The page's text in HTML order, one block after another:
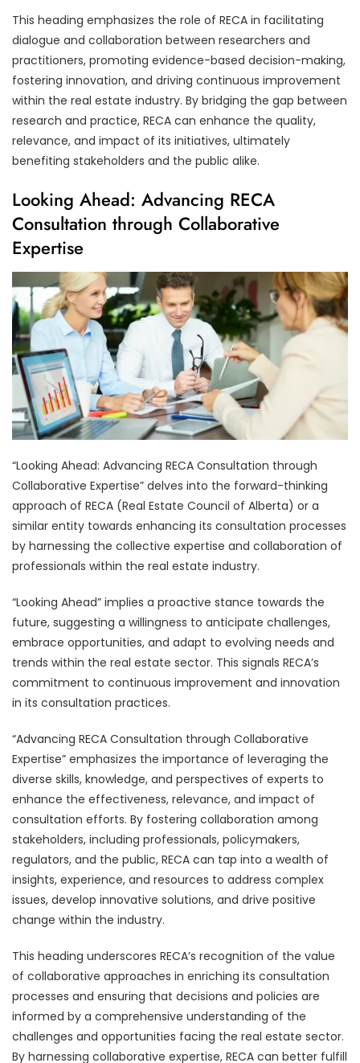
This heading emphasizes the role of RECA in facilitating
dialogue and collaboration between researchers and
practitioners, promoting evidence-based decision-making,
fostering innovation, and driving continuous improvement
within the real estate industry. By bridging the gap between
research and practice, RECA can enhance the quality,
relevance, and impact of its initiatives, ultimately
benefiting stakeholders and the public alike.
Looking Ahead: Advancing RECA
Consultation through Collaborative
Expertise
“Looking Ahead: Advancing RECA Consultation through
Collaborative Expertise” delves into the forward-thinking
approach of RECA (Real Estate Council of Alberta) or a
similar entity towards enhancing its consultation processes
by harnessing the collective expertise and collaboration of
professionals within the real estate industry.
“Looking Ahead” implies a proactive stance towards the
future, suggesting a willingness to anticipate challenges,
embrace opportunities, and adapt to evolving needs and
trends within the real estate sector. This signals RECA’s
commitment to continuous improvement and innovation
in its consultation practices.
“Advancing RECA Consultation through Collaborative
Expertise” emphasizes the importance of leveraging the
diverse skills, knowledge, and perspectives of experts to
enhance the effectiveness, relevance, and impact of
consultation efforts. By fostering collaboration among
stakeholders, including professionals, policymakers,
regulators, and the public, RECA can tap into a wealth of
insights, experience, and resources to address complex
issues, develop innovative solutions, and drive positive
change within the industry.
This heading underscores RECA’s recognition of the value
of collaborative approaches in enriching its consultation
processes and ensuring that decisions and policies are
informed by a comprehensive understanding of the
challenges and opportunities facing the real estate sector.
By harnessing collaborative expertise, RECA can better fulfill